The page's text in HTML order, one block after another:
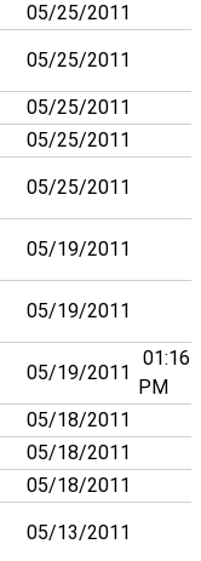
05/25/2011
05/25/2011
05/25/2011
05/25/2011
05/25/2011
05/19/2011
05/19/2011
05/19/2011
01:16
PM
05/18/2011
05/18/2011
05/18/2011
05/13/2011